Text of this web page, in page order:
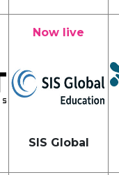
Now live
SIS Global